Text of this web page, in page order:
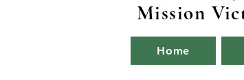
Mission
Home